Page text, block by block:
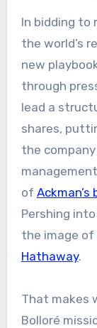
In bidding to
the world’s
new
through
lead a
shares,
the
of Ackman’s
Pershing
the image of
Hathaway.
That makes
Bolloré